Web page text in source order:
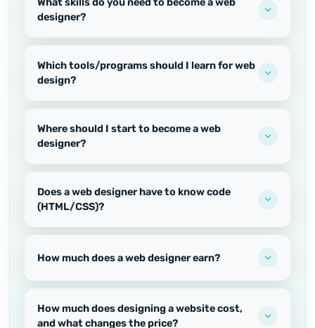
designer?
Which tools/programs should I learn for web
design?
Where should I start to become a web
designer?
Does a web designer have to know code
(HTML/CSS)?
How much does a web designer earn?
How much does designing a website cost,
and what changes the price?